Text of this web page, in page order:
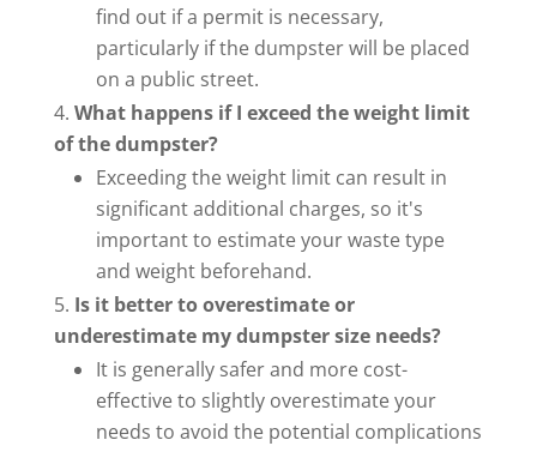
find out if a permit is necessary,
particularly if the dumpster will be placed
on a public street.
What happens if I exceed the weight limit
of the dumpster?
Exceeding the weight limit can result in
significant additional charges, so it's
important to estimate your waste type
and weight beforehand.
Is it better to overestimate or
underestimate my dumpster size needs?
It is generally safer and more cost-
effective to slightly overestimate your
needs to avoid the potential complications